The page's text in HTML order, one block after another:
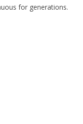
for generations.